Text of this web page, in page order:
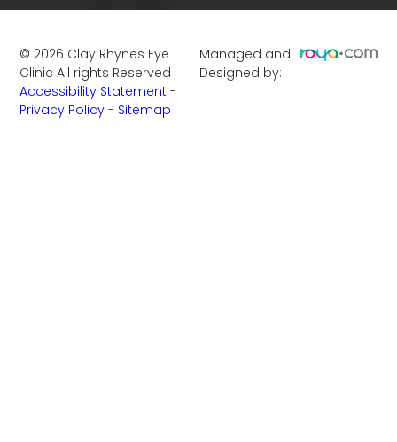
© 2026 Clay Rhynes Eye
Clinic All rights Reserved
Accessibility Statement -
Privacy Policy - Sitemap
Managed and
Designed by: